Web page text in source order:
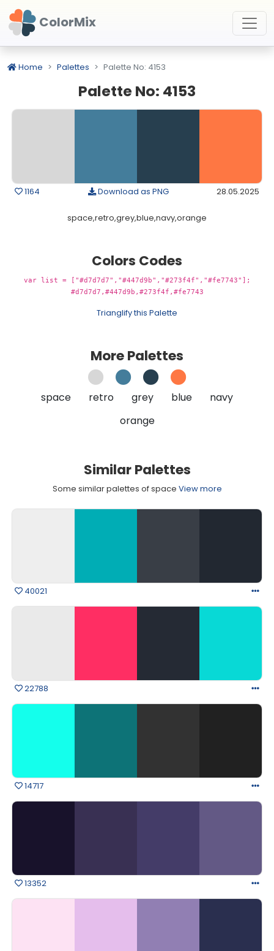
ColorMix
Home Palettes Palette No: 4153
Palette No: 4153
1164 Download as PNG 28.05.2025
space,retro,grey,blue,navy,orange
Colors Codes
var list = ["#d7d7d7","#447d9b","#273f4f","#fe7743"];
#d7d7d7,#447d9b,#273f4f,#fe7743
Trianglify this Palette
More Palettes
space retro grey blue
navy
orange
Similar Palettes
Some similar palettes of space View more
40021
22788
14717
13352